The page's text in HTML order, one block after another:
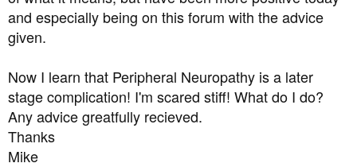
and especially being on this forum with the advice
given.
Now I learn that Peripheral Neuropathy is a later
stage complication! I'm scared stiff! What do I do?
Any advice greatfully recieved.
Thanks
Mike